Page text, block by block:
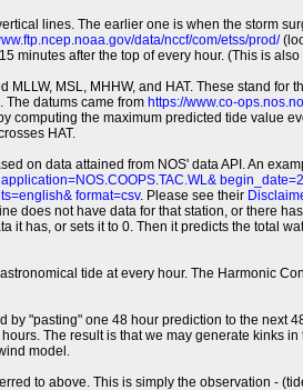
lines. The earlier one is when the storm
data/nccf/com/etss/prod/
minutes after the top of every hour. (This is
MSL, MHHW, and HAT. These stand for
The datums came from https://www.co-
computing the maximum predicted tide value
HAT.
on data attained from NOS' data API. An
format=csv. Please see their
does not have data for that station, or there
it has, or sets it to 0. Then it predicts the total
tide at every hour. The Harmonic
by "pasting" one 48 hour prediction to the next
The result is that we may generate kinks
model.
to above. This is simply the observation -